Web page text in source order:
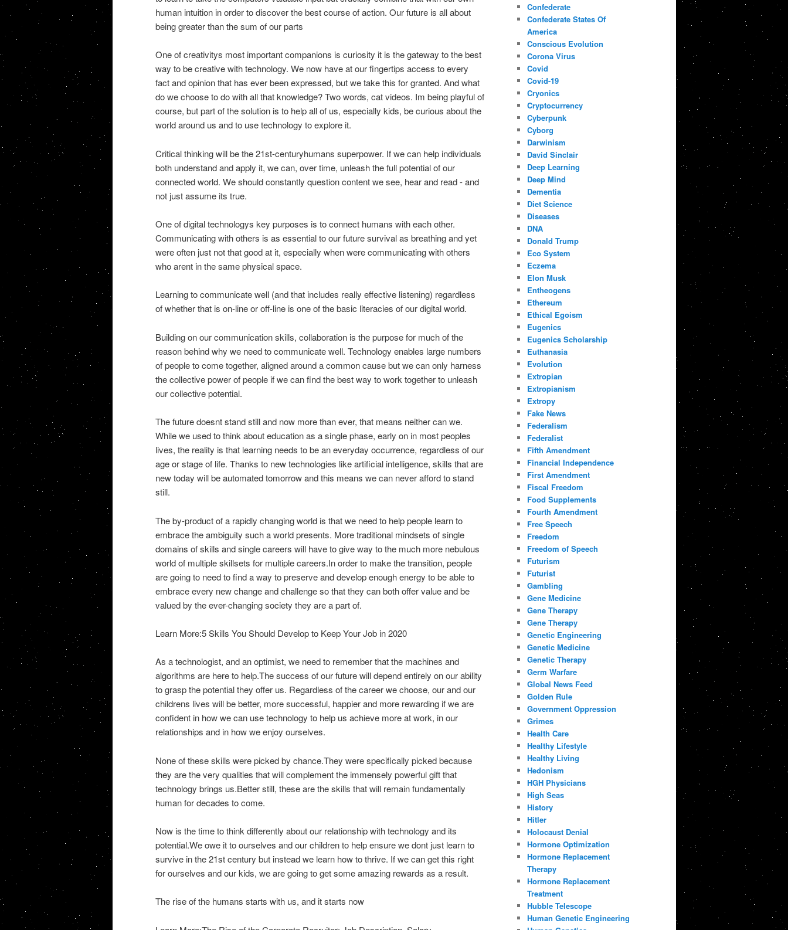
human intuition in order to discover the best course of action. Our future is all about
being greater than the sum of our parts
One of creativitys most important companions is curiosity it is the gateway to the best
way to be creative with technology. We now have at our fingertips access to every
fact and opinion that has ever been expressed, but we take this for granted. And what
do we choose to do with all that knowledge? Two words, cat videos. Im being playful of
course, but part of the solution is to help all of us, especially kids, be curious about the
world around us and to use technology to explore it.
Critical thinking will be the 21st-centuryhumans superpower. If we can help individuals
both understand and apply it, we can, over time, unleash the full potential of our
connected world. We should constantly question content we see, hear and read - and
not just assume its true.
One of digital technologys key purposes is to connect humans with each other.
Communicating with others is as essential to our future survival as breathing and yet
were often just not that good at it, especially when were communicating with others
who arent in the same physical space.
Learning to communicate well (and that includes really effective listening) regardless
of whether that is on-line or off-line is one of the basic literacies of our digital world.
Building on our communication skills, collaboration is the purpose for much of the
reason behind why we need to communicate well. Technology enables large numbers
of people to come together, aligned around a common cause but we can only harness
the collective power of people if we can find the best way to work together to unleash
our collective potential.
The future doesnt stand still and now more than ever, that means neither can we.
While we used to think about education as a single phase, early on in most peoples
lives, the reality is that learning needs to be an everyday occurrence, regardless of our
age or stage of life. Thanks to new technologies like artificial intelligence, skills that are
new today will be automated tomorrow and this means we can never afford to stand
still.
The by-product of a rapidly changing world is that we need to help people learn to
embrace the ambiguity such a world presents. More traditional mindsets of single
domains of skills and single careers will have to give way to the much more nebulous
world of multiple skillsets for multiple careers.In order to make the transition, people
are going to need to find a way to preserve and develop enough energy to be able to
embrace every new change and challenge so that they can both offer value and be
valued by the ever-changing society they are a part of.
Learn More:5 Skills You Should Develop to Keep Your Job in 2020
As a technologist, and an optimist, we need to remember that the machines and
algorithms are here to help.The success of our future will depend entirely on our ability
to grasp the potential they offer us. Regardless of the career we choose, our and our
childrens lives will be better, more successful, happier and more rewarding if we are
confident in how we can use technology to help us achieve more at work, in our
relationships and in how we enjoy ourselves.
None of these skills were picked by chance.They were specifically picked because
they are the very qualities that will complement the immensely powerful gift that
technology brings us.Better still, these are the skills that will remain fundamentally
human for decades to come.
Now is the time to think differently about our relationship with technology and its
potential.We owe it to ourselves and our children to help ensure we dont just learn to
survive in the 21st century but instead we learn how to thrive. If we can get this right
for ourselves and our kids, we are going to get some amazing rewards as a result.
The rise of the humans starts with us, and it starts now
Confederate
Confederate States Of
America
Conscious Evolution
Corona Virus
Covid
Covid-19
Cryonics
Cryptocurrency
Cyberpunk
Cyborg
Darwinism
David Sinclair
Deep Learning
Deep Mind
Dementia
Diet Science
Diseases
DNA
Donald Trump
Eco System
Eczema
Elon Musk
Entheogens
Ethereum
Ethical Egoism
Eugenics
Eugenics Scholarship
Euthanasia
Evolution
Extropian
Extropianism
Extropy
Fake News
Federalism
Federalist
Fifth Amendment
Financial Independence
First Amendment
Fiscal Freedom
Food Supplements
Fourth Amendment
Free Speech
Freedom
Freedom of Speech
Futurism
Futurist
Gambling
Gene Medicine
Gene Therapy
Gene Therapy
Genetic Engineering
Genetic Medicine
Genetic Therapy
Germ Warfare
Global News Feed
Golden Rule
Government Oppression
Grimes
Health Care
Healthy Lifestyle
Healthy Living
Hedonism
HGH Physicians
High Seas
History
Hitler
Holocaust Denial
Hormone Optimization
Hormone Replacement
Therapy
Hormone Replacement
Treatment
Hubble Telescope
Human Genetic Engineering